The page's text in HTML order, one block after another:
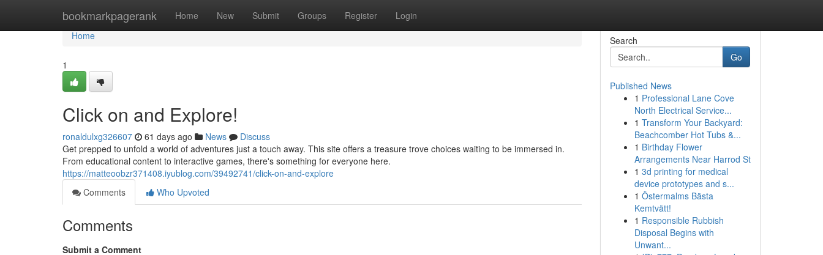
bookmarkpagerank Home New Submit Groups Register Login
Home
Home
1
Click on and Explore!
ronaldulxg326607 61 days ago News
Discuss
Get prepped to unfold a world of adventures just a touch away. This site offers a treasure trove choices waiting to be immersed in.
From educational content to interactive games, there's something for everyone here.
https://matteoobzr371408.iyublog.com/39492741/click-on-and-explore
Comments
Who Upvoted
Comments
Submit a Comment
Search
Go
Published News
1 Professional Lane Cove
North Electrical Service...
1 Transform Your Backyard:
Beachcomber Hot Tubs &...
1 Birthday Flower
Arrangements Near Harrod St
1 3d printing for medical
device prototypes and s...
1 Östermalms Bästa
Kemtvätt!
1 Responsible Rubbish
Disposal Begins with
Unwant...